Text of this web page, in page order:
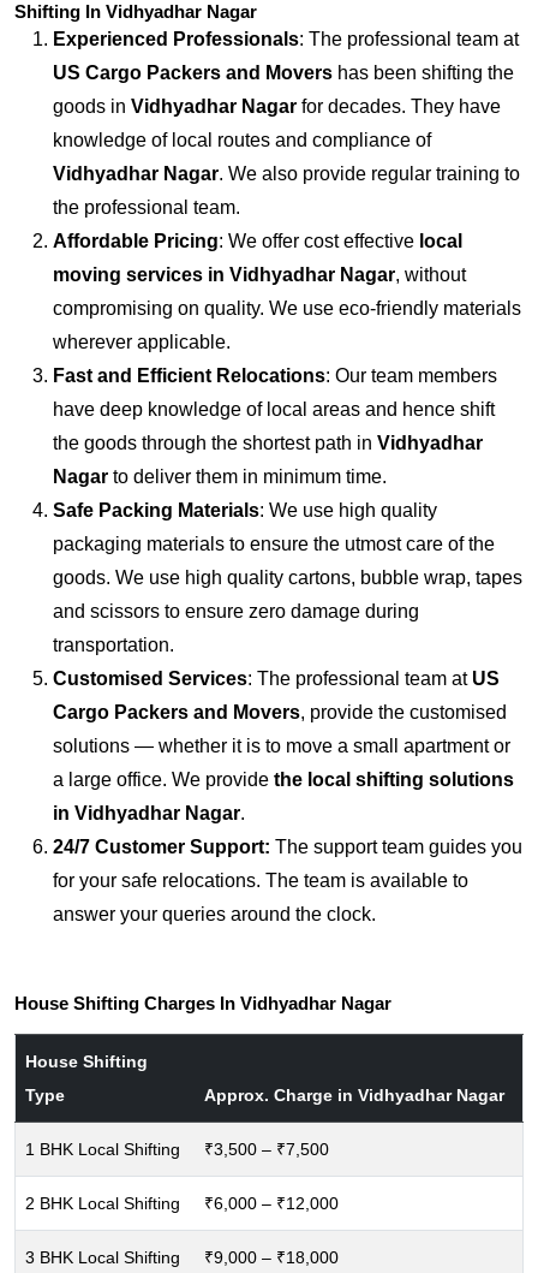
Shifting In Vidhyadhar Nagar
Experienced Professionals: The professional team at
US Cargo Packers and Movers has been shifting the
goods in Vidhyadhar Nagar for decades. They have
knowledge of local routes and compliance of
Vidhyadhar Nagar. We also provide regular training to
the professional team.
Affordable Pricing: We offer cost effective local
moving services in Vidhyadhar Nagar, without
compromising on quality. We use eco-friendly materials
wherever applicable.
Fast and Efficient Relocations: Our team members
have deep knowledge of local areas and hence shift
the goods through the shortest path in Vidhyadhar
Nagar to deliver them in minimum time.
Safe Packing Materials: We use high quality
packaging materials to ensure the utmost care of the
goods. We use high quality cartons, bubble wrap, tapes
and scissors to ensure zero damage during
transportation.
Customised Services: The professional team at US
Cargo Packers and Movers, provide the customised
solutions — whether it is to move a small apartment or
a large office. We provide the local shifting solutions
in Vidhyadhar Nagar.
24/7 Customer Support: The support team guides you
for your safe relocations. The team is available to
answer your queries around the clock.
House Shifting Charges In Vidhyadhar Nagar
House Shifting
Type
Approx. Charge in Vidhyadhar Nagar
1 BHK Local Shifting ₹3,500 – ₹7,500
2 BHK Local Shifting ₹6,000 – ₹12,000
3 BHK Local Shifting ₹9,000 – ₹18,000